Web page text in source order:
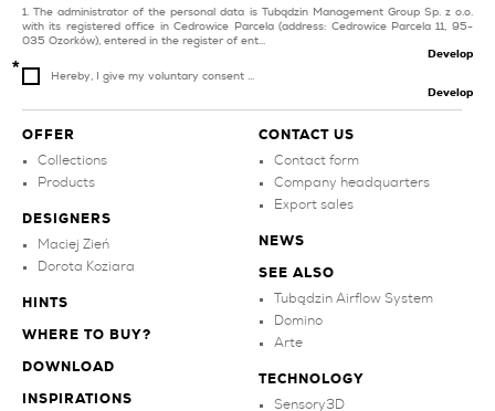
OFFER
Collections
Products
DESIGNERS
Maciej Zień
Dorota Koziara
HINTS
WHERE TO BUY?
DOWNLOAD
INSPIRATIONS
CONTACT US
Contact form
Company headquarters
Export sales
NEWS
SEE ALSO
Tubądzin Airflow System
Domino
Arte
TECHNOLOGY
Sensory3D
The administrator of the personal data is Tubądzin Management Group Sp. z o.o.
with its registered office in Cedrowice Parcela (address: Cedrowice Parcela 11, 95-
035 Ozorków), entered in the register of ent...
Develop
Hereby, I give my voluntary consent ...
Develop